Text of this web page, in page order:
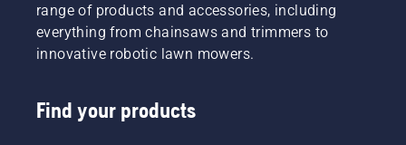
range of products and accessories, including
everything from chainsaws and trimmers to
innovative robotic lawn mowers.
Find your products